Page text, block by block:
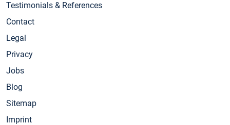
Testimonials & References
Contact
Legal
Privacy
Jobs
Blog
Sitemap
Imprint